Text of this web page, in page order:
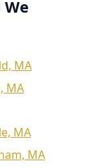
MA
MA
MA
MA